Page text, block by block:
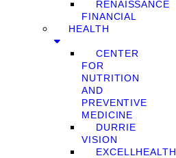
RENAISSANCE
FINANCIAL
HEALTH
CENTER
FOR
NUTRITION
AND
PREVENTIVE
MEDICINE
DURRIE
VISION
EXCELLHEALTH